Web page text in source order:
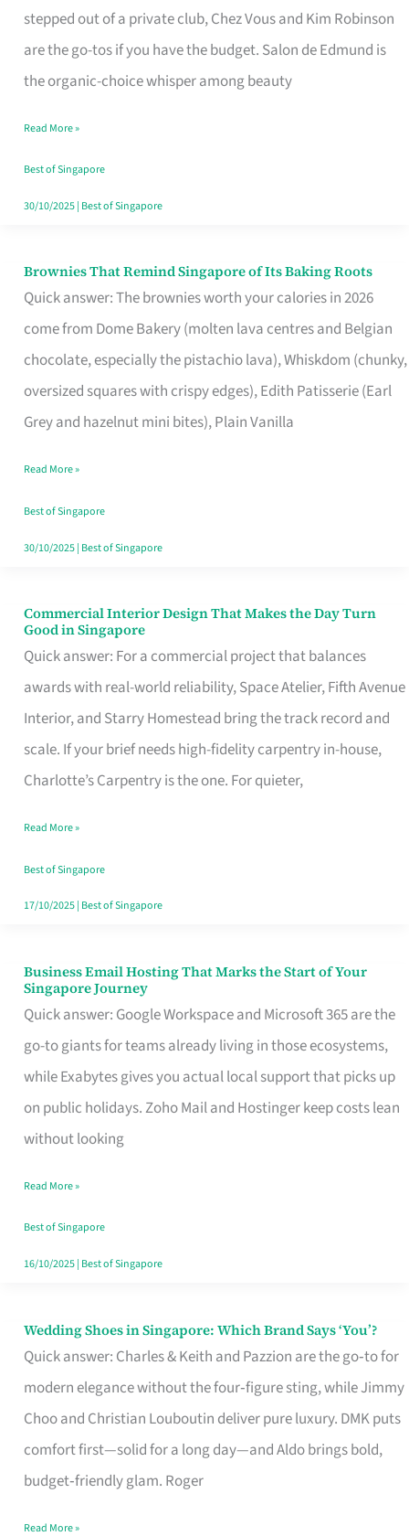
stepped out of a private club, Chez Vous and Kim Robinson
are the go-tos if you have the budget. Salon de Edmund is
the organic-choice whisper among beauty
Haircut
Moment
Read More »
Best of Singapore
30/10/2025| Best of Singapore
Brownies That Remind Singapore of Its Baking Roots
Quick answer: The brownies worth your calories in 2026
come from Dome Bakery (molten lava centres and Belgian
chocolate, especially the pistachio lava), Whiskdom (chunky,
oversized squares with crispy edges), Edith Patisserie (Earl
Grey and hazelnut mini bites), Plain Vanilla
Brownies
That
Baking
Read More »
Best of Singapore
30/10/2025| Best of Singapore
Commercial Interior Design That Makes the Day Turn
Good in Singapore
Quick answer: For a commercial project that balances
awards with real-world reliability, Space Atelier, Fifth Avenue
Interior, and Starry Homestead bring the track record and
scale. If your brief needs high-fidelity carpentry in-house,
Charlotte’s Carpentry is the one. For quieter,
Commercial
Interior
Design
That
Makes
the
Turn
Good
in
Read More »
Best of Singapore
17/10/2025| Best of Singapore
Business Email Hosting That Marks the Start of Your
Singapore Journey
Quick answer: Google Workspace and Microsoft 365 are the
go-to giants for teams already living in those ecosystems,
while Exabytes gives you actual local support that picks up
on public holidays. Zoho Mail and Hostinger keep costs lean
without looking
Business
Email
Hosting
That
Marks
the
Your
Singapore
Read More »
Best of Singapore
16/10/2025| Best of Singapore
Wedding Shoes in Singapore: Which Brand Says ‘You’?
Quick answer: Charles & Keith and Pazzion are the go‑to for
modern elegance without the four‑figure sting, while Jimmy
Choo and Christian Louboutin deliver pure luxury. DMK puts
comfort first—solid for a long day—and Aldo brings bold,
budget‑friendly glam. Roger
Wedding
Shoes
Brand
Says
Read More »